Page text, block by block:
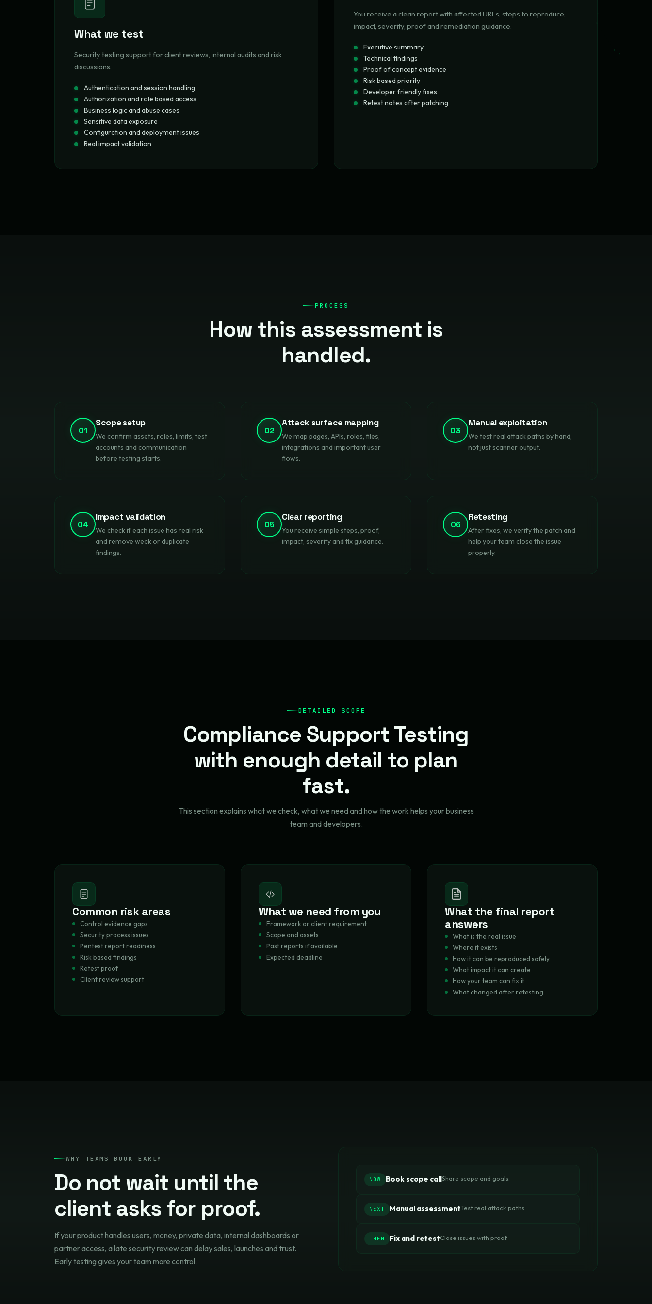
What we test
Security testing support for client reviews, internal audits and risk
discussions.
Authentication and session handling
Authorization and role based access
Business logic and abuse cases
Sensitive data exposure
Configuration and deployment issues
Real impact validation
You receive a clean report with affected URLs, steps to reproduce,
impact, severity, proof and remediation guidance.
Executive summary
Technical findings
Proof of concept evidence
Risk based priority
Developer friendly fixes
Retest notes after patching
PROCESS
How this assessment is
handled.
01
Scope setup
We confirm assets, roles, limits, test
accounts and communication
before testing starts.
02
Attack surface mapping
We map pages, APIs, roles, files,
integrations and important user
flows.
03
Manual exploitation
We test real attack paths by hand,
not just scanner output.
04
Impact validation
We check if each issue has real risk
and remove weak or duplicate
findings.
05
Clear reporting
You receive simple steps, proof,
impact, severity and fix guidance.
06
Retesting
After fixes, we verify the patch and
help your team close the issue
properly.
DETAILED SCOPE
Compliance Support Testing
with enough detail to plan
fast.
This section explains what we check, what we need and how the work helps your business
team and developers.
Common risk areas
Control evidence gaps
Security process issues
Pentest report readiness
Risk based findings
Retest proof
Client review support
What we need from you
Framework or client requirement
Scope and assets
Past reports if available
Expected deadline
What the final report
answers
What is the real issue
Where it exists
How it can be reproduced safely
What impact it can create
How your team can fix it
What changed after retesting
WHY TEAMS BOOK EARLY
Do not wait until the
client asks for proof.
If your product handles users, money, private data, internal dashboards or
partner access, a late security review can delay sales, launches and trust.
Early testing gives your team more control.
NOW Book scope callShare scope and goals.
NEXT Manual assessmentTest real attack paths.
THEN Fix and retestClose issues with proof.